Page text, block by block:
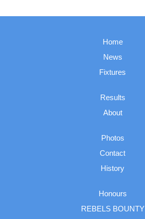
Home
News
Fixtures
Results
About
Photos
Contact
History
Honours
REBELS BOUNTY